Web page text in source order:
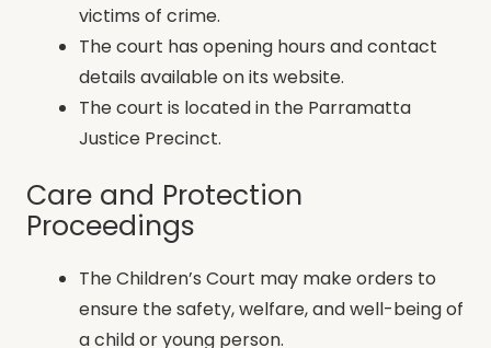
victims of crime.
The court has opening hours and contact
details available on its website.
The court is located in the Parramatta
Justice Precinct.
Care and Protection
Proceedings
The Children’s Court may make orders to
ensure the safety, welfare, and well-being of
a child or young person.